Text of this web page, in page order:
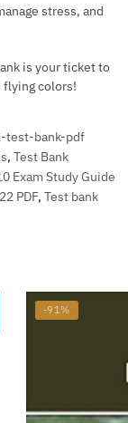
stress, and
is your ticket to
colors!
test-bank-pdf
, Test Bank
Exam Study Guide
PDF, Test bank
-91%